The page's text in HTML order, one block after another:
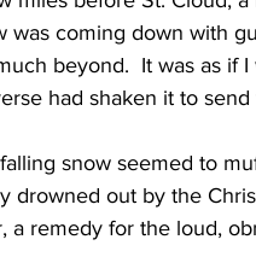
was coming down with
beyond.  It was as if
had shaken it to
snow seemed to
drowned out by the
a remedy for the loud,